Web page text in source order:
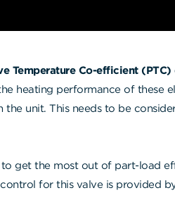
Temperature Co-efficient (PTC)
heating performance of these
unit. This needs to be
get the most out of part-load
for this valve is provided